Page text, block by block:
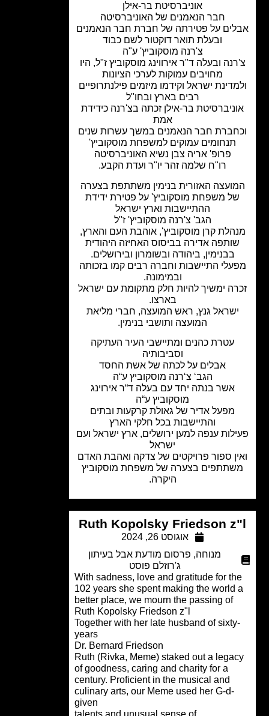
אוניברסיטת בר-אילן
חבר הנאמנים של האוניברסיטה
על פטירתה של חברת חבר הנאמנים
ובעלת תואר דוקטור לשם כבוד
צ'רנה מוסקוביץ' ע"ה
ובעלה ד"ר אירווינג מוסקוביץ ז"ל, היו
מחויבים עמוקות לערכי הציונות
ישראל וקידמו מיזמים פילנתרופיים
רבים בארץ ובחו"ל
בר-אילן זכתה בצ'רנה כידידת
חבר הנאמנים במשך עשרות שנים
תנחומים עמוקים למשפחת מוסקוביץ'
פרופ' אריה צבן נשיא האוניברסיטה
רו"ח שלמה זהר יו"ר ועדת הקבע.
האזורית בנימין משתתפת בצערה
משפחת מוסקוביץ' על פטירת ידידת
ההתיישבות וארץ ישראל
הגב' צ'רנה מוסקוביץ' ז"ל
קרן מוסקוביץ', אוהבת העם והארץ,
אדירה בביסוס האחיזה היהודית
בבנימין, ביהודה ובשומרון ובירושלים.
התיישבות וחברה רבים קמו בזכותה
ובמימונה.
ימשיך להיות חלק מתקומת עם ישראל
גנץ, ראש המועצה, חברי מליאת
המועצה ותושבי בנימין.
עטרת כהנים ומתיישבי העיר העתיקה
וסביבותיה
אבלים על לכתה של אשת החסד
הגב‘ צ‘רנה מוסקוביץ ע“ה
אשר בנתה יחד עם בעלה ד“ר אירוינג
מוסקוביץ ע“ה
מפעל אדיר של גאולת קרקעות ובתים
והתיישבות בכל חלקי הארץ
ענפה למען ירושלים, ארץ ישראל ועם
ספור פרויקטים של צדקה ואהבת האדם
בצערה של משפחת מוסקוביץ
Ruth Kopolsky Friedson
אוגוסט 26, 2024
מנוחה
פרסום מודעת אבל בעיתון
ג'רוזלם פוסט
With sadness, love and gratitude for
102 years she spent making the world
better place, we mourn the passing of
Ruth Kopolsky Friedson z"l
Together with her late husband of
Dr. Bernard Friedson
Ruth (Rivka, Meme) staked out a
of goodness, caring and charity for a
century. Proficient in the musical and
culinary arts, our Meme used her G-d-